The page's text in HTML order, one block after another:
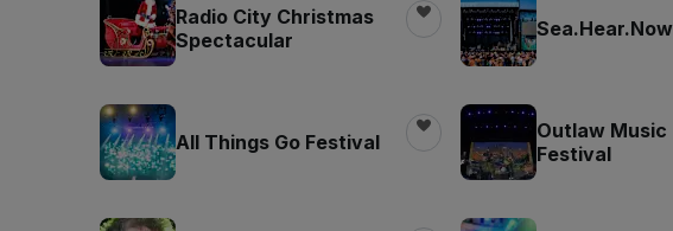
Radio City Christmas
Spectacular
Sea.Hear.Now
All Things Go Festival
Outlaw Music
Festival